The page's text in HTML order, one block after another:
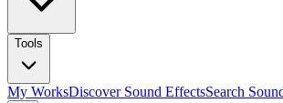
Tools
My WorksDiscover Sound EffectsSearch